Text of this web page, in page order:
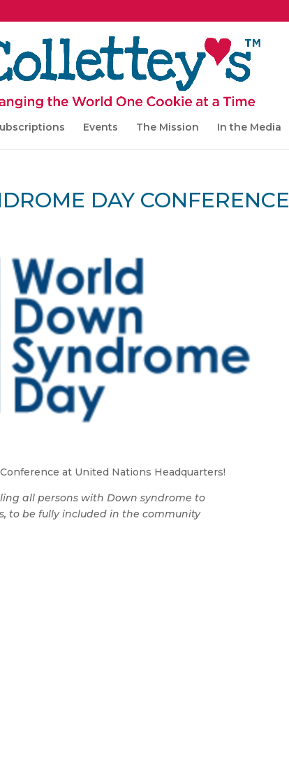
Events The Mission In the Media
DAY CONFERENCE
at United Nations Headquarters!
all persons with Down syndrome to
to be fully included in the community